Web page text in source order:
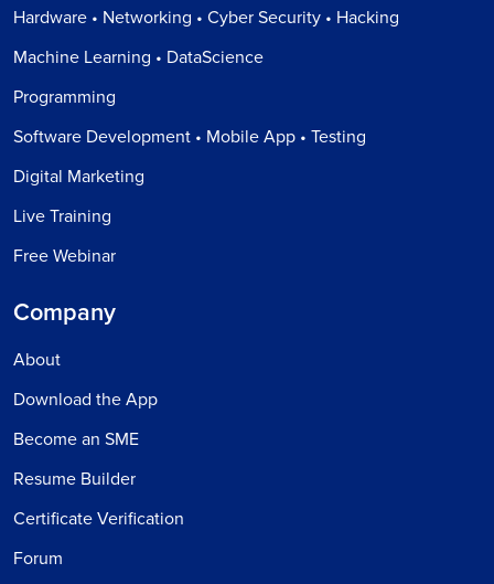
Hardware • Networking • Cyber Security • Hacking
Machine Learning • DataScience
Programming
Software Development • Mobile App • Testing
Digital Marketing
Live Training
Free Webinar
Company
About
Download the App
Become an SME
Resume Builder
Certificate Verification
Forum